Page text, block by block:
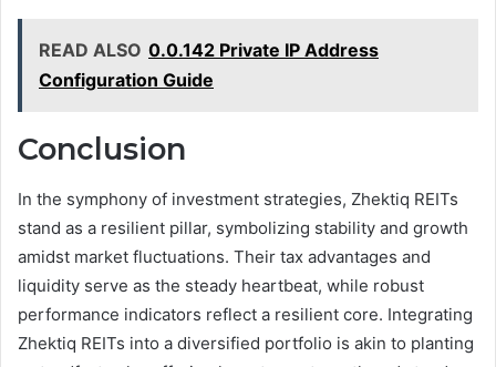
READ ALSO 0.0.142 Private IP Address
Configuration Guide
Conclusion
In the symphony of investment strategies, Zhektiq REITs
stand as a resilient pillar, symbolizing stability and growth
amidst market fluctuations. Their tax advantages and
liquidity serve as the steady heartbeat, while robust
performance indicators reflect a resilient core. Integrating
Zhektiq REITs into a diversified portfolio is akin to planting